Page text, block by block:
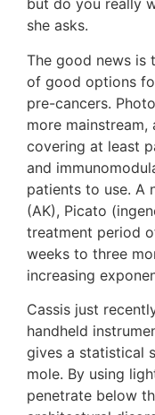
but do you really
she asks.
The good news is
of good options
pre-cancers.
more
covering at least
and
patients to use. A
(AK), Picato
treatment period
weeks to three
increasing
Cassis just
handheld
gives a statistical
mole. By using
penetrate below